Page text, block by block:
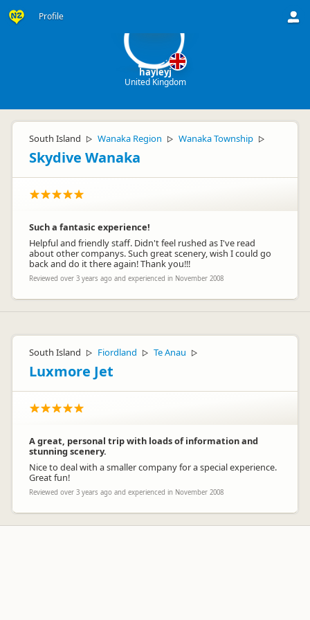
Profile
hayleyj
United Kingdom
South Island ▷ Wanaka Region ▷ Wanaka Township ▷
Skydive Wanaka
Such a fantasic experience!
Helpful and friendly staff. Didn't feel rushed as I've read
about other companys. Such great scenery, wish I could go
back and do it there again! Thank you!!!
Reviewed over 3 years ago and experienced in November 2008
South Island ▷ Fiordland ▷ Te Anau ▷
Luxmore Jet
A great, personal trip with loads of information and
stunning scenery.
Nice to deal with a smaller company for a special experience.
Great fun!
Reviewed over 3 years ago and experienced in November 2008